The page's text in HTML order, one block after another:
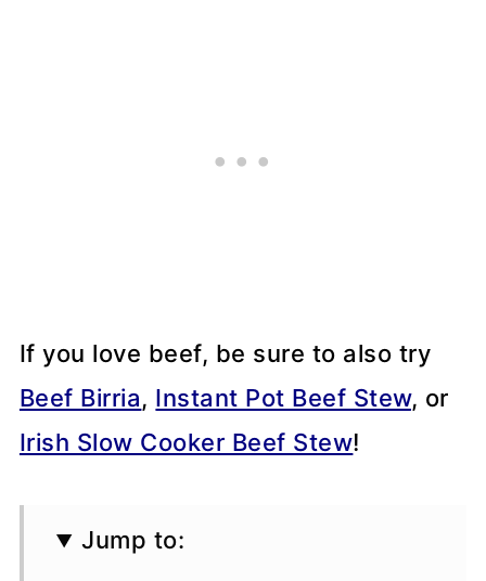
If you love beef, be sure to also try
Beef Birria, Instant Pot Beef Stew, or
Irish Slow Cooker Beef Stew!
Jump to: